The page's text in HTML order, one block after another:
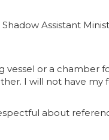
Assistant
vessel or a chamber
I will not have
about